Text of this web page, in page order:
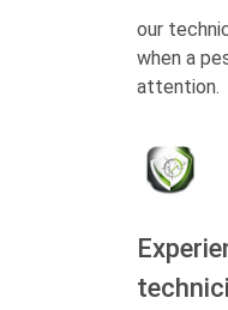
our
when a
attention.